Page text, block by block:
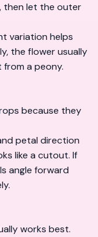
then let the outer
variation helps
the flower usually
a peony.
because they
petal direction
like a cutout. If
angle forward
works best.